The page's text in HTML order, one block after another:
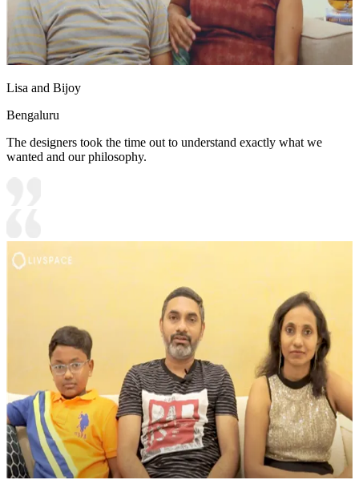
Lisa and Bijoy
Bengaluru
The designers took the time out to understand exactly what we
wanted and our philosophy.